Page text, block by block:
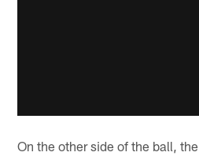
On the other side of the ball,